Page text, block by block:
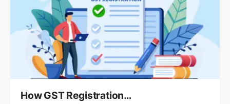
How GST Registration…